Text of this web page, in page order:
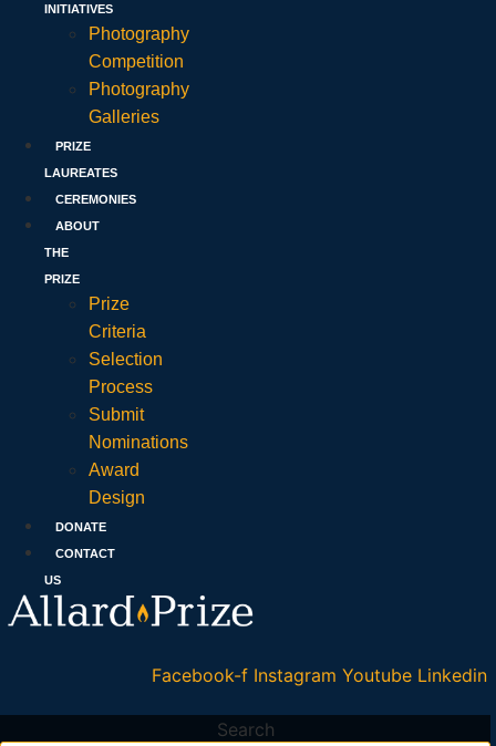
INITIATIVES
Photography
Competition
Photography
Galleries
PRIZE
LAUREATES
CEREMONIES
ABOUT
THE
PRIZE
Prize
Criteria
Selection
Process
Submit
Nominations
Award
Design
DONATE
CONTACT
US
Facebook-f Instagram Youtube Linkedin
Search